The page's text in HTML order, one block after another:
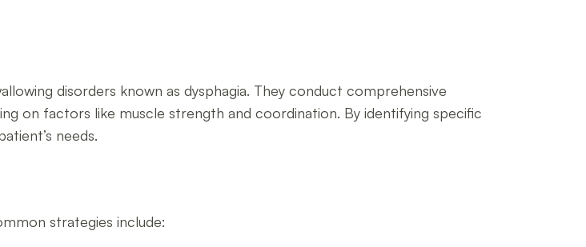
disorders known as dysphagia. They conduct comprehensive
on factors like muscle strength and coordination. By identifying specific
needs.
strategies include: